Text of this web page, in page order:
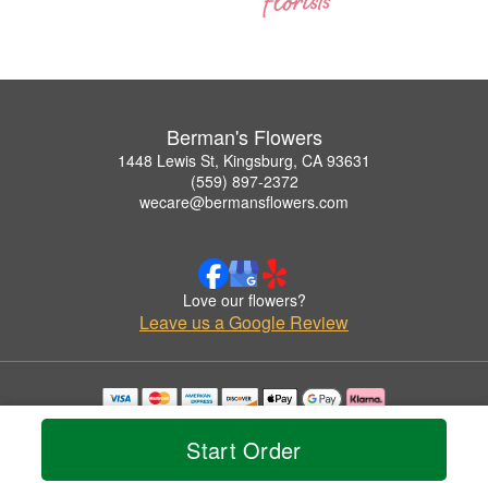
Start Order
Berman's Flowers
1448 Lewis St, Kingsburg, CA 93631
(559) 897-2372
wecare@bermansflowers.com
Love our flowers?
Leave us a Google Review
Copyrighted images herein are used with permission by Berman's Flowers.
© 2026 All Rights Reserved.
Privacy Policy Accessibility Statement